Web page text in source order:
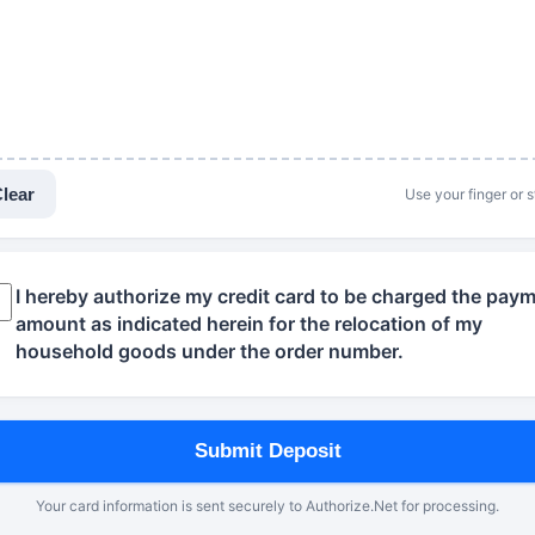
Use your finger or
I hereby authorize my credit card to be charged the
amount as indicated herein for the relocation of my
household goods under the order number.
Submit Deposit
Your card information is sent securely to Authorize.Net for processing.